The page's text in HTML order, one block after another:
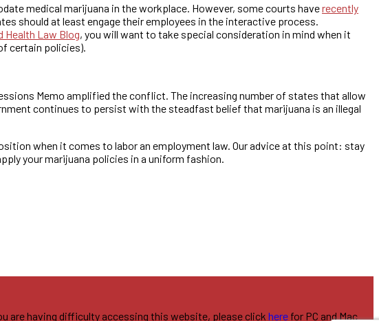
medical marijuana in the workplace. However, some courts haverecently
should at least engage their employees in the interactive process.
Health Law Blog, you will want to take special consideration in mind when it
certain policies).
Memo amplified the conflict. The increasing number of states that allow
continues to persist with the steadfast belief that marijuana is an illegal
when it comes to labor an employment law. Our advice at this point: stay
your marijuana policies in a uniform fashion.
are having difficulty accessing this website, please click here for PC and Mac